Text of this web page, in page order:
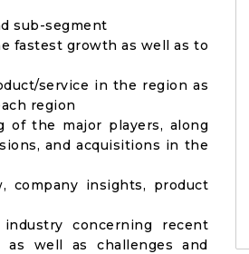
sub-segment
fastest growth as well as to
service in the region as
region
of the major players, along
and acquisitions in the
company insights, product
concerning recent
well as challenges and